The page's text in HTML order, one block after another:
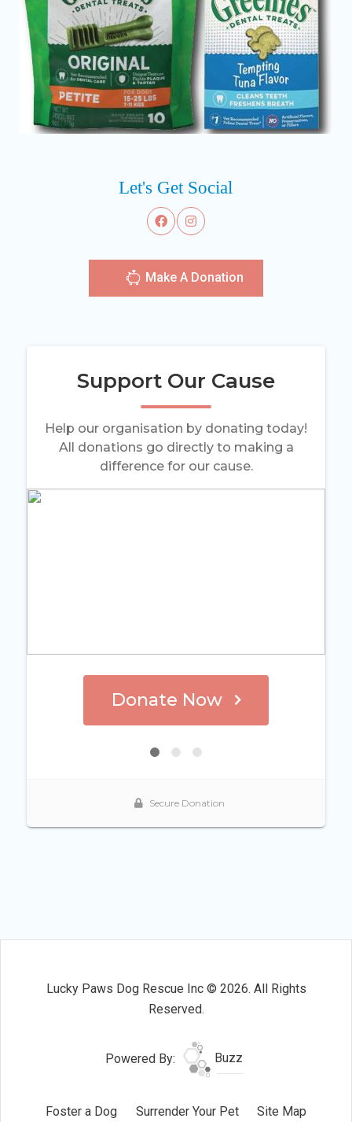
Let's Get Social
Make A Donation
Lucky Paws Dog Rescue Inc © 2026. All Rights
Reserved.
Powered By: Buzz
Foster a Dog Surrender Your Pet Site Map